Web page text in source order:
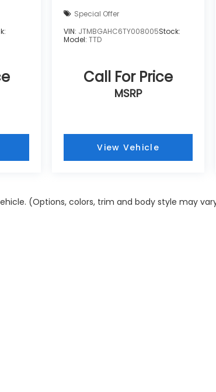
Special Offer
VIN: JTMBGAHC6TY008005Stock:
Model:TTD
Call For Price
MSRP
View Vehicle
(Options, colors, trim and body style may